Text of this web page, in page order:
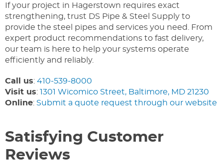
If your project in Hagerstown requires exact
strengthening, trust DS Pipe & Steel Supply to
provide the steel pipes and services you need. From
expert product recommendations to fast delivery,
our team is here to help your systems operate
efficiently and reliably.
Call us: 410-539-8000
Visit us: 1301 Wicomico Street, Baltimore, MD 21230
Online: Submit a quote request through our website
Satisfying Customer
Reviews